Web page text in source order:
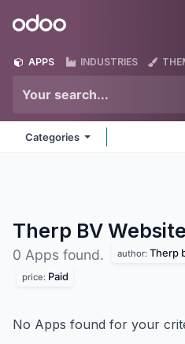
Odoo
APPS INDUSTRIES
Categories
Therp BV Website
0 Apps found. author: Therp
price: Paid
No Apps found for your